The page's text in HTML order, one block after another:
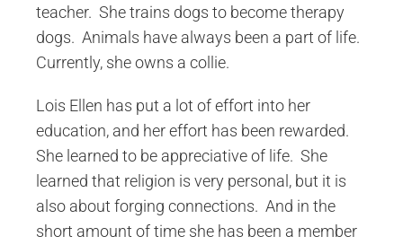
teacher. She trains dogs to become therapy
dogs. Animals have always been a part of life.
Currently, she owns a collie.
Lois Ellen has put a lot of effort into her
education, and her effort has been rewarded.
She learned to be appreciative of life. She
learned that religion is very personal, but it is
also about forging connections. And in the
short amount of time she has been a member